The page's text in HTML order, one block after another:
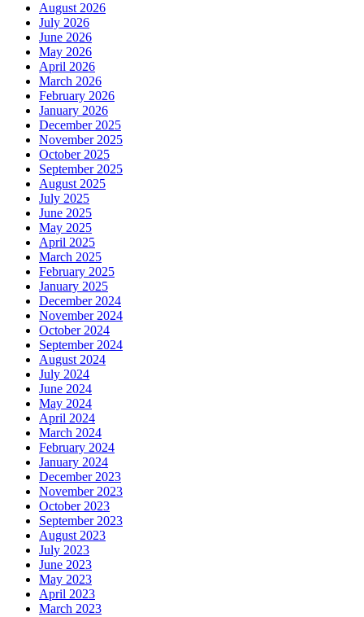
August 2026
July 2026
June 2026
May 2026
April 2026
March 2026
February 2026
January 2026
December 2025
November 2025
October 2025
September 2025
August 2025
July 2025
June 2025
May 2025
April 2025
March 2025
February 2025
January 2025
December 2024
November 2024
October 2024
September 2024
August 2024
July 2024
June 2024
May 2024
April 2024
March 2024
February 2024
January 2024
December 2023
November 2023
October 2023
September 2023
August 2023
July 2023
June 2023
May 2023
April 2023
March 2023